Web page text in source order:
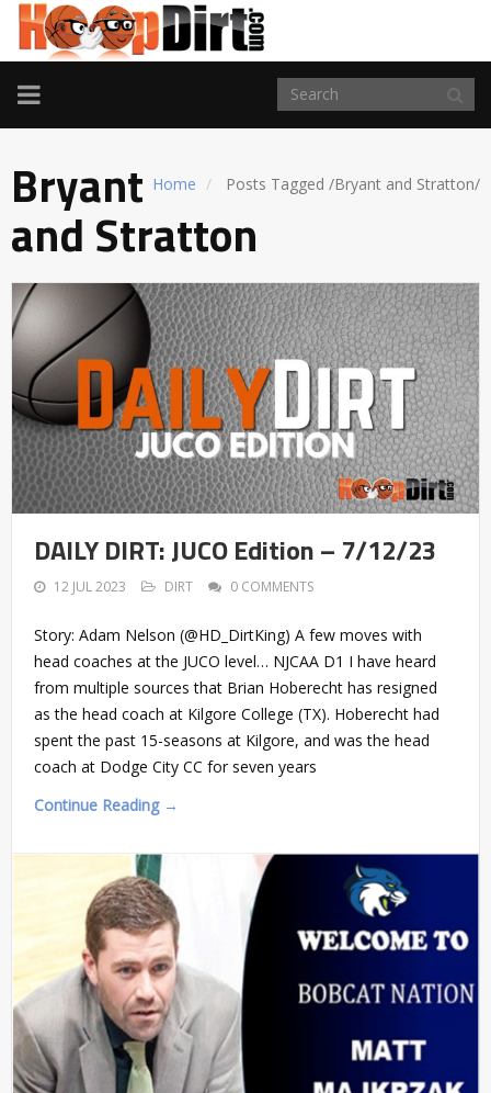
TOGGLE
NAVIGATION
Home Posts Tagged /Bryant and Stratton/
Bryant
and Stratton
DAILY DIRT: JUCO Edition – 7/12/23
12 JUL 2023 DIRT 0 COMMENTS
Story: Adam Nelson (@HD_DirtKing) A few moves with
head coaches at the JUCO level… NJCAA D1 I have heard
from multiple sources that Brian Hoberecht has resigned
as the head coach at Kilgore College (TX). Hoberecht had
spent the past 15-seasons at Kilgore, and was the head
coach at Dodge City CC for seven years
Continue Reading →